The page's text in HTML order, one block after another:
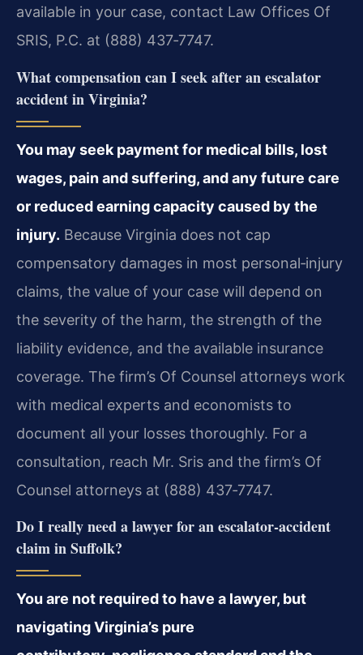
available in your case, contact Law Offices Of
SRIS, P.C. at (888) 437‑7747.
What compensation can I seek after an escalator
accident in Virginia?
You may seek payment for medical bills, lost
wages, pain and suffering, and any future care
or reduced earning capacity caused by the
injury. Because Virginia does not cap
compensatory damages in most personal‑injury
claims, the value of your case will depend on
the severity of the harm, the strength of the
liability evidence, and the available insurance
coverage. The firm’s Of Counsel attorneys work
with medical experts and economists to
document all your losses thoroughly. For a
consultation, reach Mr. Sris and the firm’s Of
Counsel attorneys at (888) 437‑7747.
Do I really need a lawyer for an escalator‑accident
claim in Suffolk?
You are not required to have a lawyer, but
navigating Virginia’s pure